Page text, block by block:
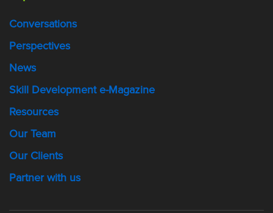
Conversations
Perspectives
News
Skill Development e-Magazine
Resources
Our Team
Our Clients
Partner with us